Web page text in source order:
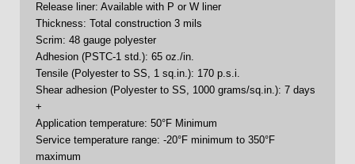
Release liner: Available with P or W liner
Thickness: Total construction 3 mils
Scrim: 48 gauge polyester
Adhesion (PSTC-1 std.): 65 oz./in.
Tensile (Polyester to SS, 1 sq.in.): 170 p.s.i.
Shear adhesion (Polyester to SS, 1000 grams/sq.in.): 7 days
+
Application temperature: 50°F Minimum
Service temperature range: -20°F minimum to 350°F
maximum